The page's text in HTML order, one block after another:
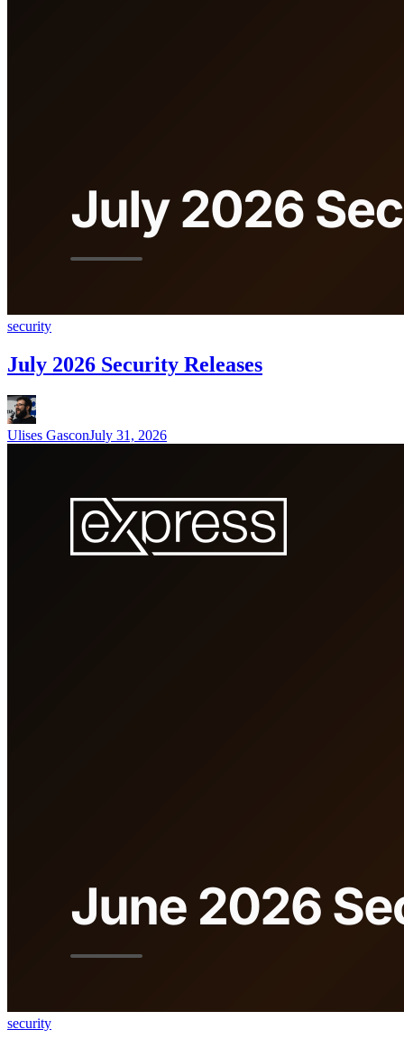
security
July 2026 Security Releases
Ulises GasconJuly 31, 2026
security